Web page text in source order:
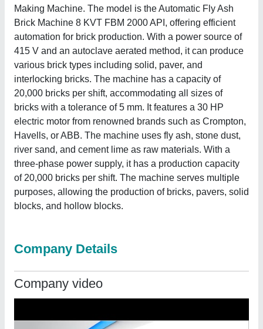
Making Machine. The model is the Automatic Fly Ash
Brick Machine 8 KVT FBM 2000 API, offering efficient
automation for brick production. With a power source of
415 V and an autoclave aerated method, it can produce
various brick types including solid, paver, and
interlocking bricks. The machine has a capacity of
20,000 bricks per shift, accommodating all sizes of
bricks with a tolerance of 5 mm. It features a 30 HP
electric motor from renowned brands such as Crompton,
Havells, or ABB. The machine uses fly ash, stone dust,
river sand, and cement lime as raw materials. With a
three-phase power supply, it has a production capacity
of 20,000 bricks per shift. The machine serves multiple
purposes, allowing the production of bricks, pavers, solid
blocks, and hollow blocks.
Company Details
Company video